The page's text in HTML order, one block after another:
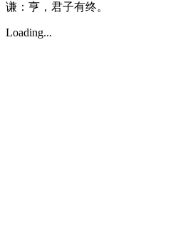
谦：亨，君子有终。
Loading...